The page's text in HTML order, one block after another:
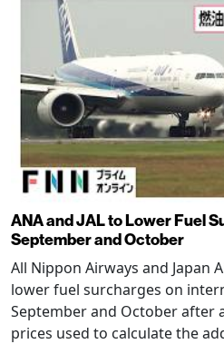
ANA and JAL to Lower Fuel
September and October
All Nippon Airways and Japan
lower fuel surcharges on
September and October after
prices used to calculate the